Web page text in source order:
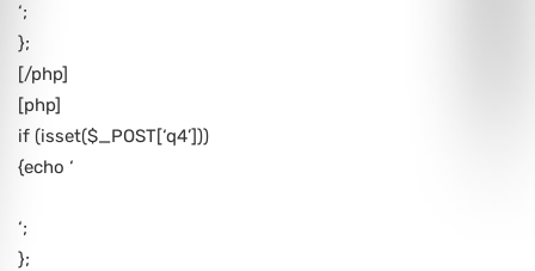
‘;
};
[/php]
[php]
if (isset($_POST[‘q4’]))
{echo ‘
‘;
};